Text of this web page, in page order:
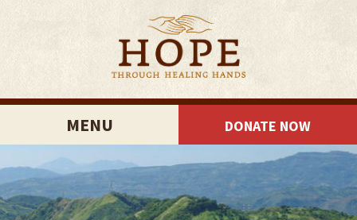
MENU DONATE NOW